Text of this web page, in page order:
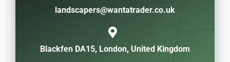
landscapers@wantatrader.co.uk
Blackfen DA15, London, United Kingdom